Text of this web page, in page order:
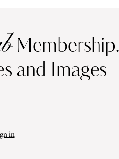
Membership.
and Images
in